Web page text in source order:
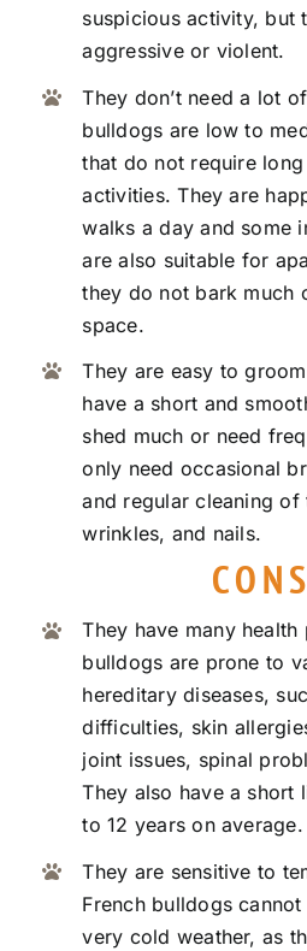
suspicious activity, but
aggressive or violent.
They don’t need a lot
bulldogs are low to
that do not require
activities. They are
walks a day and some
are also suitable for
they do not bark much
space.
They are easy to
have a short and
shed much or need
only need occasional
and regular cleaning of
wrinkles, and nails.
They have many health
bulldogs are prone to
hereditary diseases,
difficulties, skin
joint issues, spinal
They also have a short
to 12 years on average.
They are sensitive to
French bulldogs
very cold weather, as